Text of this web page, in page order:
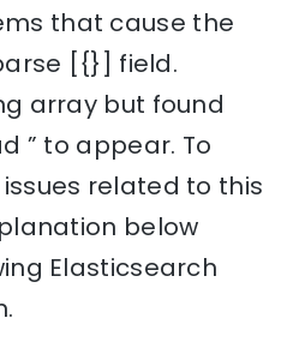
that cause the
[{}] field.
array but found
” to appear. To
related to this
below
Elasticsearch